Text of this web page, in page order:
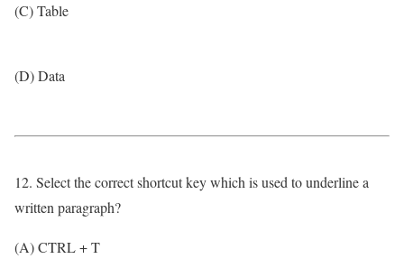
(C) Table
(D) Data
12. Select the correct shortcut key which is used to underline a
written paragraph?
(A) CTRL + T